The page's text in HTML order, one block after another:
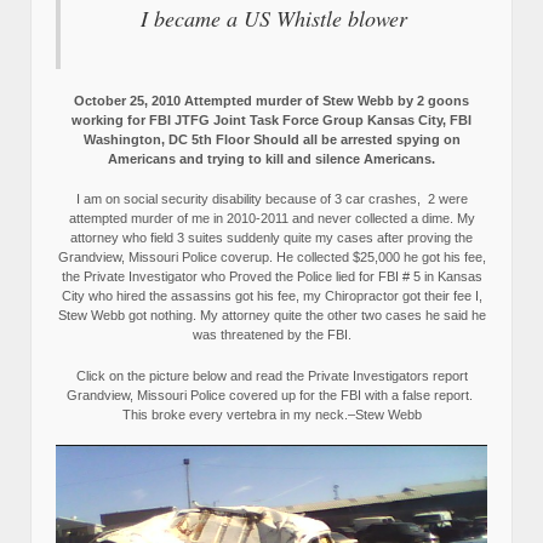
I became a US Whistle blower
October 25, 2010 Attempted murder of Stew Webb by 2 goons
working for FBI JTFG Joint Task Force Group Kansas City, FBI
Washington, DC 5th Floor Should all be arrested spying on
Americans and trying to kill and silence Americans.
I am on social security disability because of 3 car crashes, 2 were
attempted murder of me in 2010-2011 and never collected a dime. My
attorney who field 3 suites suddenly quite my cases after proving the
Grandview, Missouri Police coverup. He collected $25,000 he got his fee,
the Private Investigator who Proved the Police lied for FBI # 5 in Kansas
City who hired the assassins got his fee, my Chiropractor got their fee I,
Stew Webb got nothing. My attorney quite the other two cases he said he
was threatened by the FBI.
Click on the picture below and read the Private Investigators report
Grandview, Missouri Police covered up for the FBI with a false report.
This broke every vertebra in my neck.–Stew Webb